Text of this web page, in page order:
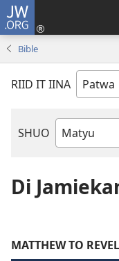
JW.ORG
Bible
RIID IT IINA
SHUO
Bible
Di
MATTHEW TO